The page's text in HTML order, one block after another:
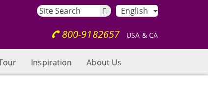
English
800-9182657 USA & CA
Inspiration About Us